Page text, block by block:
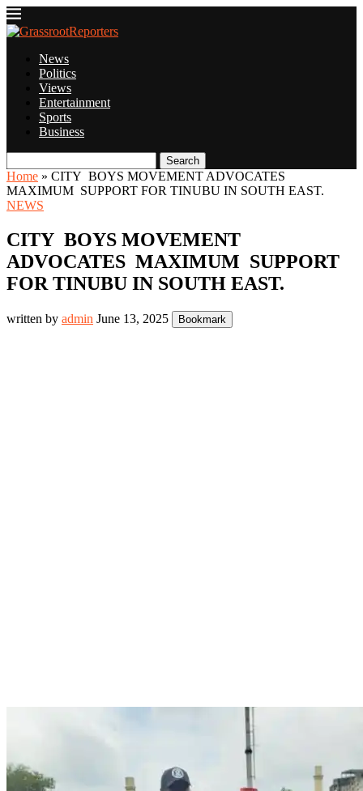
News
Politics
Views
Entertainment
Sports
Business
Search
Home » CITY BOYS MOVEMENT ADVOCATES
MAXIMUM SUPPORT FOR TINUBU IN SOUTH EAST.
NEWS
CITY BOYS MOVEMENT
ADVOCATES MAXIMUM SUPPORT
FOR TINUBU IN SOUTH EAST.
written by admin June 13, 2025 Bookmark